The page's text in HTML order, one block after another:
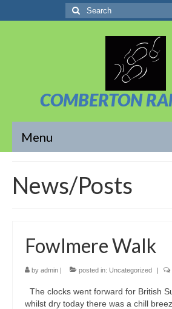
Search
for:
COMBERTON
Menu
About Us
Calendar
Walks
Gallery
News/Posts
Fowlmere Walk
by admin | posted in: Uncategorized |
The clocks went forward for British
whilst dry today there was a chill